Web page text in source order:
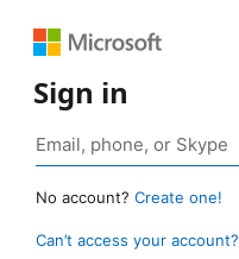
Sign in
No account? Create one!
Can’t access your account?